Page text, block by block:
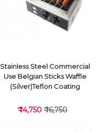
VIEW DETAILS
Stainless Steel Commercial
Use Belgian Sticks Waffle
(Silver)Teflon Coating
₹ 14,750 ₹ 16,750